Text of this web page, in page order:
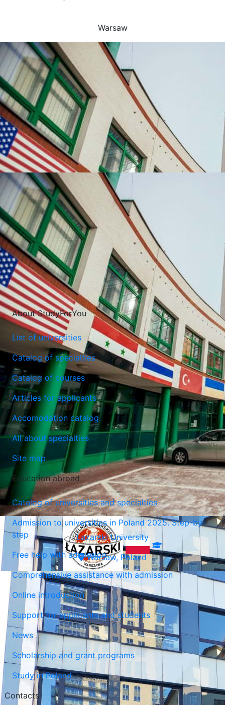
Warsaw
Lazarski University
Warsaw, Poland
UNIVERSITIES WHICH ARE CHOSEN MOST OFTEN
Lazarski University
Warsaw, Poland
About StudyForYou
List of universities
Catalog of specialties
Catalog of courses
Articles for applicants
Accomodation catalog
All about specialties
Site map
Education abroad
Catalog of universities and specialties
Admission to universities in Poland 2025. Step-by-
step
Free help with admission
Comprehensive assistance with admission
Online introduction
Support for applicants and students
News
Scholarship and grant programs
Study in Poland
Contacts